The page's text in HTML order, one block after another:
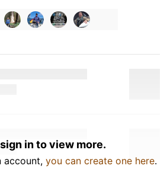
in to view more.
account, you can create one here.